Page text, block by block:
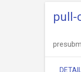
pull-